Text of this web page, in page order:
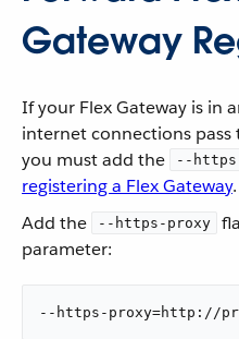
Gateway
If your Flex Gateway is in
internet connections
you must add the
--
registering a Flex Gateway.
Add the
--https-proxy
parameter:
--https-proxy=http://